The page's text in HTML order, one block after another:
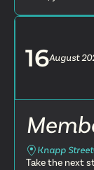
16August
Knapp Street
Take the next